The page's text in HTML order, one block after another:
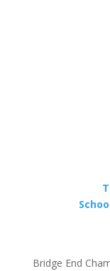
Bridge End